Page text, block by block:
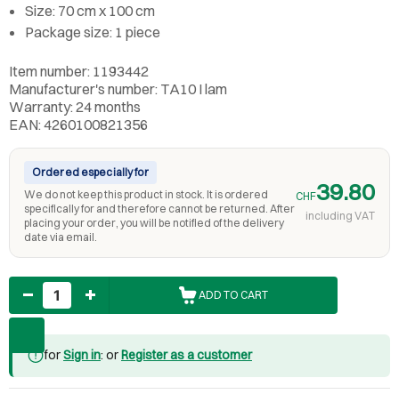
Size: 70 cm x 100 cm
Package size: 1 piece
Item number: 1193442
Manufacturer's number: TA10 I lam
Warranty: 24 months
EAN: 4260100821356
Ordered especially for
We do not keep this product in stock. It is ordered
specifically for and therefore cannot be returned. After
placing your order, you will be notified of the delivery
date via email.
CHF39.80
including VAT
Quantity
ADD TO CART
forSign in: or Register as a customer